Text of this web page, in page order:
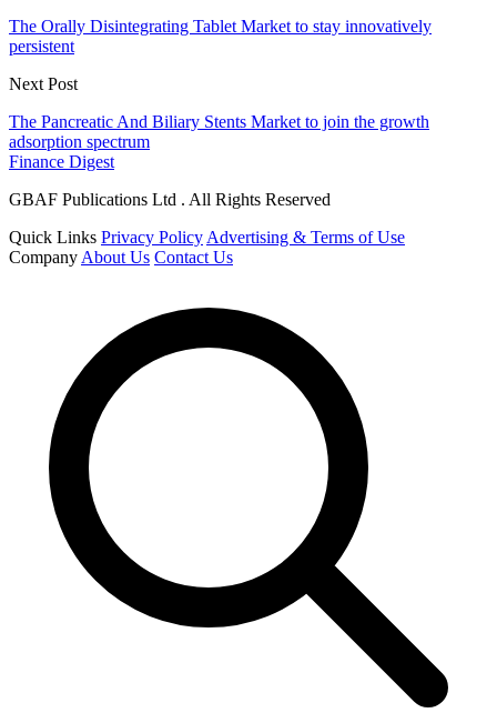
The Orally Disintegrating Tablet Market to stay innovatively
persistent
Next Post
The Pancreatic And Biliary Stents Market to join the growth
adsorption spectrum
Finance Digest
GBAF Publications Ltd . All Rights Reserved
Quick Links Privacy Policy Advertising & Terms of Use
Company About Us Contact Us